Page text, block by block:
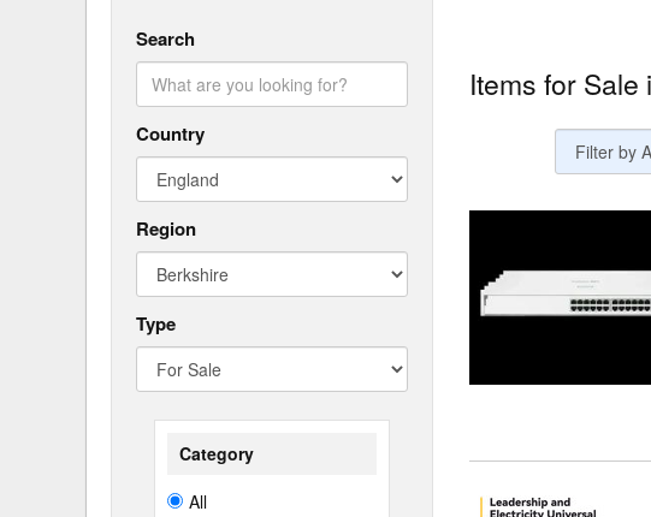
Search
Country
Region
Type
Category
All
Items for